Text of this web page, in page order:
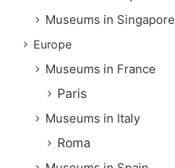
Museums in Singapore
Europe
Museums in France
Paris
Museums in Italy
Roma